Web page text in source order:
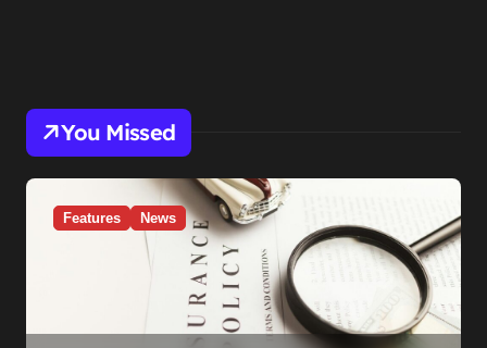
You Missed
Features News